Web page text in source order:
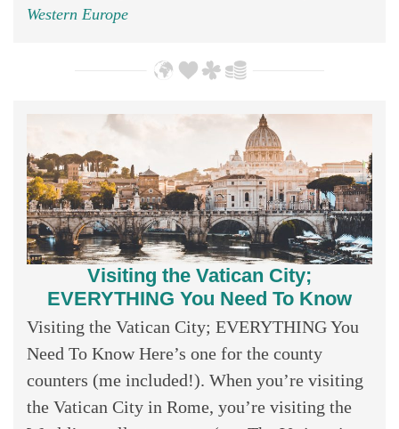
Western Europe
Visiting the Vatican City;
EVERYTHING You Need To Know
Visiting the Vatican City; EVERYTHING You
Need To Know Here’s one for the county
counters (me included!). When you’re visiting
the Vatican City in Rome, you’re visiting the